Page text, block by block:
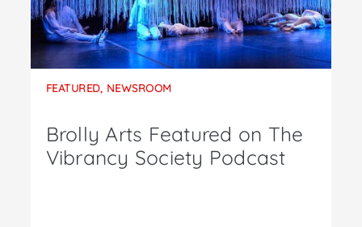
FEATURED, NEWSROOM
Brolly Arts Featured on The
Vibrancy Society Podcast